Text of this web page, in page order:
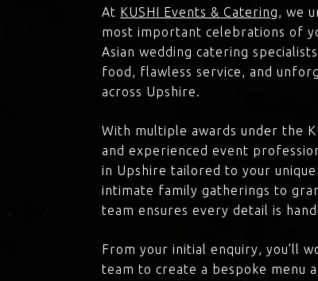
At KUSHI Events & Catering, we
most important celebrations of
Asian wedding catering
food, flawless service, and
across Upshire.
With multiple awards under the
and experienced event
in Upshire tailored to your
intimate family gatherings to
team ensures every detail is
From your initial enquiry, you’ll
team to create a bespoke menu